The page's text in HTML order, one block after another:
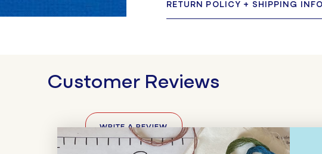
RETURN POLICY + SHIPPING INFO
Customer Reviews
WRITE A REVIEW